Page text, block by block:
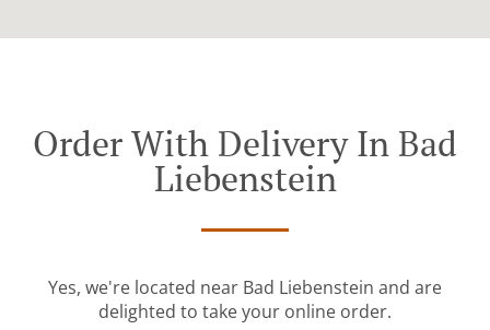
Order With Delivery In Bad
Liebenstein
Yes, we're located near Bad Liebenstein and are
delighted to take your online order.